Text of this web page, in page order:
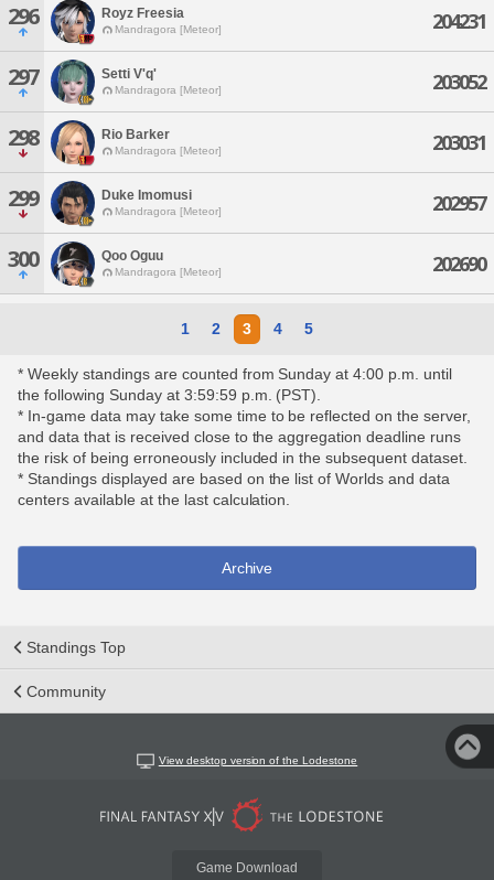
296 Royz Freesia
Mandragora [Meteor] 204231
297 Setti V'q'
Mandragora [Meteor] 203052
298 Rio Barker
Mandragora [Meteor] 203031
299 Duke Imomusi
Mandragora [Meteor] 202957
300 Qoo Oguu
Mandragora [Meteor] 202690
1 2 3 4 5
* Weekly standings are counted from Sunday at 4:00 p.m. until
the following Sunday at 3:59:59 p.m. (PST).
* In-game data may take some time to be reflected on the server,
and data that is received close to the aggregation deadline runs
the risk of being erroneously included in the subsequent dataset.
* Standings displayed are based on the list of Worlds and data
centers available at the last calculation.
Archive
Standings Top
Community
View desktop version of the Lodestone
Game Download